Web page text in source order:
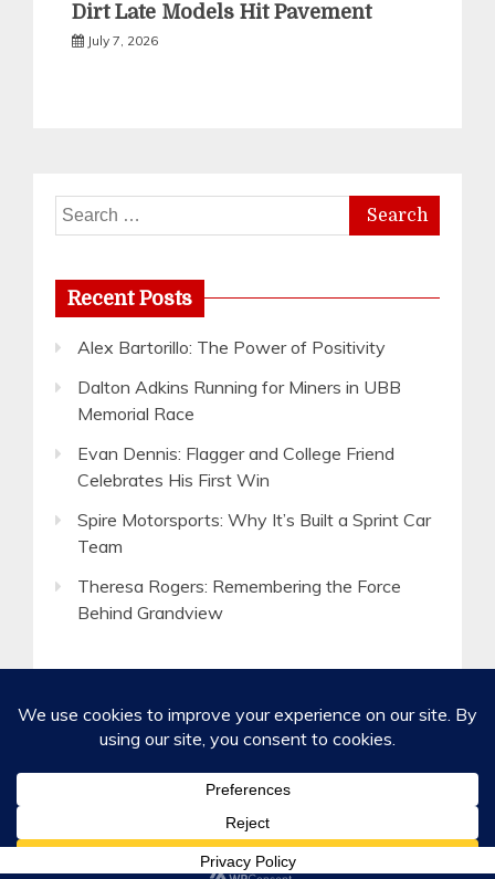
Dirt Late Models Hit Pavement
July 7, 2026
Search
for:
Recent Posts
Alex Bartorillo: The Power of Positivity
Dalton Adkins Running for Miners in UBB
Memorial Race
Evan Dennis: Flagger and College Friend
Celebrates His First Win
Spire Motorsports: Why It’s Built a Sprint Car
Team
Theresa Rogers: Remembering the Force
Behind Grandview
©2020-2026 Spirited Boldness, Inc.
Privacy Policy